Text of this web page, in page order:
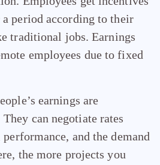
period according to their
traditional jobs. Earnings
employees due to fixed
earnings are
can negotiate rates
and the demand
the more projects you